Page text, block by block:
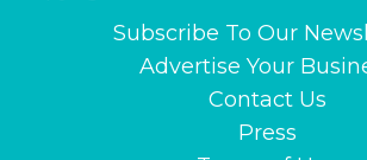
Subscribe To Our
Advertise Your
Contact Us
Press